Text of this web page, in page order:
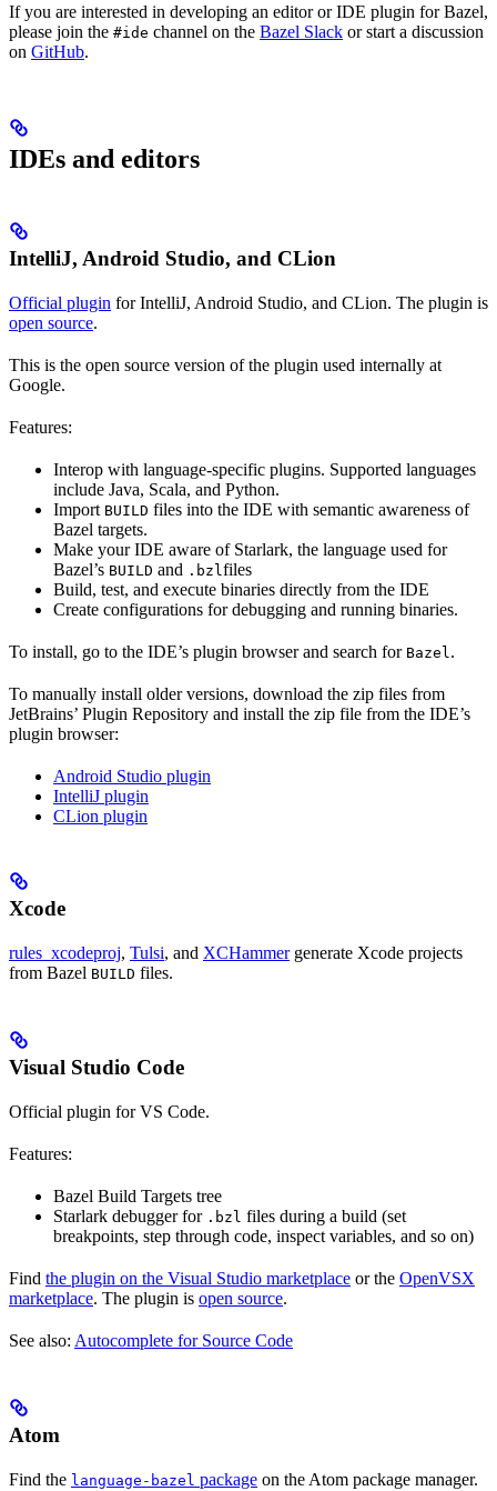
If you are interested in developing an editor or IDE plugin for Bazel,
please join the #ide channel on the Bazel Slack or start a discussion
on GitHub.
IDEs and editors
IntelliJ, Android Studio, and CLion
Official plugin for IntelliJ, Android Studio, and CLion. The plugin is
open source.
This is the open source version of the plugin used internally at
Google.
Features:
Interop with language-specific plugins. Supported languages
include Java, Scala, and Python.
Import BUILD files into the IDE with semantic awareness of
Bazel targets.
Make your IDE aware of Starlark, the language used for
Bazel’s BUILD and .bzl files
Build, test, and execute binaries directly from the IDE
Create configurations for debugging and running binaries.
To install, go to the IDE’s plugin browser and search for Bazel .
To manually install older versions, download the zip files from
JetBrains’ Plugin Repository and install the zip file from the IDE’s
plugin browser:
Android Studio plugin
IntelliJ plugin
CLion plugin
Xcode
rules_xcodeproj, Tulsi, and XCHammergenerate Xcode projects
from Bazel BUILD files.
Visual Studio Code
Official plugin for VS Code.
Features:
Bazel Build Targets tree
Starlark debugger for .bzl files during a build (set
breakpoints, step through code, inspect variables, and so on)
Find the plugin on the Visual Studio marketplace or the OpenVSX
marketplace. The plugin is open source.
See also: Autocomplete for Source Code
Atom
Find the language-bazel package on the Atom package manager.